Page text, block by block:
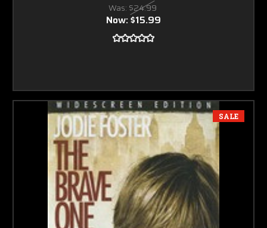
Was: $24.99
Now:$15.99
SALE